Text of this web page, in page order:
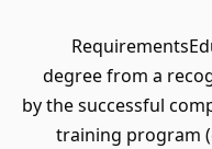
degree from a
by the successful
training program